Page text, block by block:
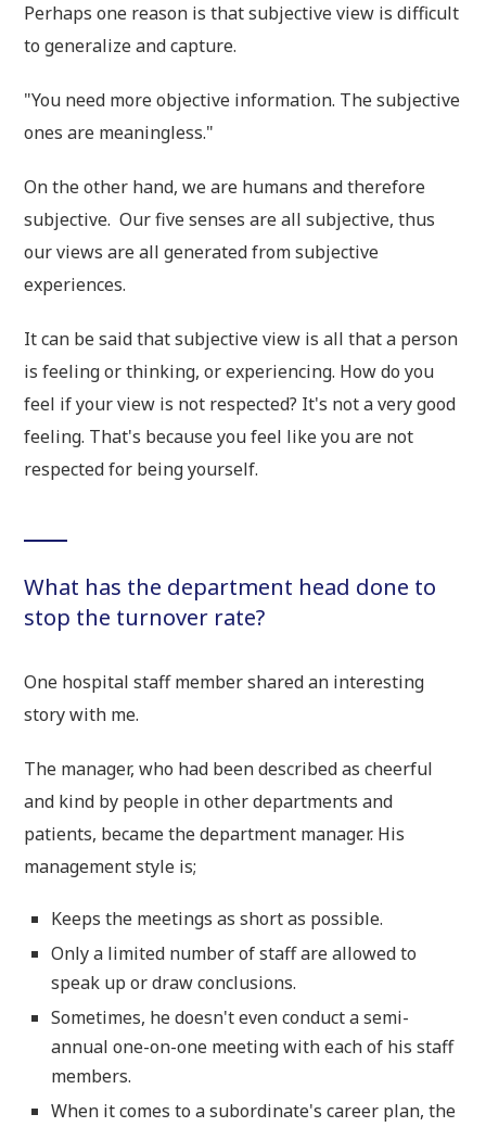
Perhaps one reason is that subjective view is difficult
to generalize and capture.
"You need more objective information. The subjective
ones are meaningless."
On the other hand, we are humans and therefore
subjective. Our five senses are all subjective, thus
our views are all generated from subjective
experiences.
It can be said that subjective view is all that a person
is feeling or thinking, or experiencing. How do you
feel if your view is not respected? It's not a very good
feeling. That's because you feel like you are not
respected for being yourself.
What has the department head done to
stop the turnover rate?
One hospital staff member shared an interesting
story with me.
The manager, who had been described as cheerful
and kind by people in other departments and
patients, became the department manager. His
management style is;
Keeps the meetings as short as possible.
Only a limited number of staff are allowed to
speak up or draw conclusions.
Sometimes, he doesn't even conduct a semi-
annual one-on-one meeting with each of his staff
members.
When it comes to a subordinate's career plan, the